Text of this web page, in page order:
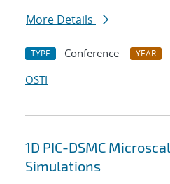
More Details
TYPE Conference YEAR
OSTI
1D PIC-DSMC
Simulations